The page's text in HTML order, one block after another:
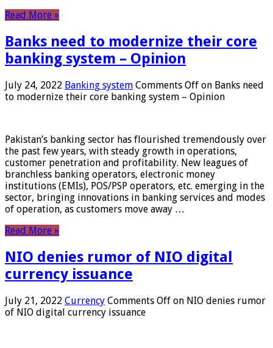
Read More »
Banks need to modernize their core
banking system – Opinion
July 24, 2022 Banking system Comments Off on Banks need
to modernize their core banking system – Opinion
Pakistan’s banking sector has flourished tremendously over
the past few years, with steady growth in operations,
customer penetration and profitability. New leagues of
branchless banking operators, electronic money
institutions (EMIs), POS/PSP operators, etc. emerging in the
sector, bringing innovations in banking services and modes
of operation, as customers move away …
Read More »
NIO denies rumor of NIO digital
currency issuance
July 21, 2022 Currency Comments Off on NIO denies rumor
of NIO digital currency issuance